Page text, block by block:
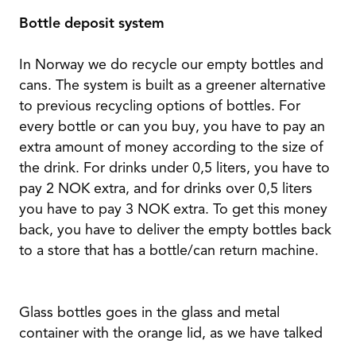
Bottle deposit system
In Norway we do recycle our empty bottles and
cans. The system is built as a greener alternative
to previous recycling options of bottles. For
every bottle or can you buy, you have to pay an
extra amount of money according to the size of
the drink. For drinks under 0,5 liters, you have to
pay 2 NOK extra, and for drinks over 0,5 liters
you have to pay 3 NOK extra. To get this money
back, you have to deliver the empty bottles back
to a store that has a bottle/can return machine.
Glass bottles goes in the glass and metal
container with the orange lid, as we have talked